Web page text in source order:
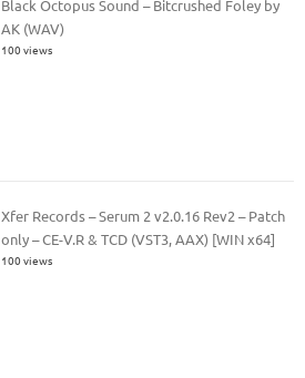
Black Octopus Sound – Bitcrushed Foley by
AK (WAV)
100 views
Xfer Records – Serum 2 v2.0.16 Rev2 – Patch
only – CE-V.R & TCD (VST3, AAX) [WIN x64]
100 views